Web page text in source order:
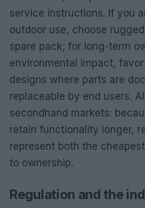
service instructions. If you
outdoor use, choose
spare pack; for long-term
environmental impact,
designs where parts are
replaceable by end users.
secondhand markets:
retain functionality longer,
represent both the
to ownership.
Regulation and the